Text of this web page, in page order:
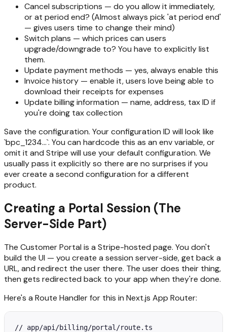
Cancel subscriptions — do you allow it immediately,
or at period end? (Almost always pick 'at period end'
— gives users time to change their mind)
Switch plans — which prices can users
upgrade/downgrade to? You have to explicitly list
them.
Update payment methods — yes, always enable this
Invoice history — enable it, users love being able to
download their receipts for expenses
Update billing information — name, address, tax ID if
you're doing tax collection
Save the configuration. Your configuration ID will look like
`bpc_1234...`. You can hardcode this as an env variable, or
omit it and Stripe will use your default configuration. We
usually pass it explicitly so there are no surprises if you
ever create a second configuration for a different
product.
Creating a Portal Session (The
Server-Side Part)
The Customer Portal is a Stripe-hosted page. You don't
build the UI — you create a session server-side, get back a
URL, and redirect the user there. The user does their thing,
then gets redirected back to your app when they're done.
Here's a Route Handler for this in Next.js App Router:
// app/api/billing/portal/route.ts